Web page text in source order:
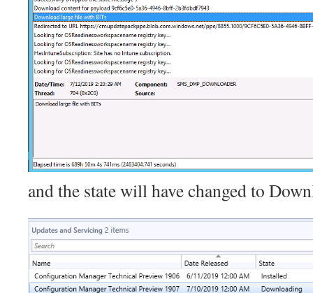
and the state will have changed to